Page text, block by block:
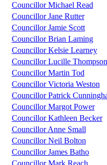
Councillor Michael Read
Councillor Jane Rutter
Councillor Jamie Scott
Councillor Brian Laming
Councillor Kelsie Learney
Councillor Lucille Thompson
Councillor Martin Tod
Councillor Victoria Weston
Councillor Patrick
Councillor Margot Power
Councillor Kathleen Becker
Councillor Anne Small
Councillor Neil Bolton
Councillor James Batho
Councillor Mark Reach